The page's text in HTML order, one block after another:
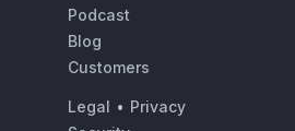
Podcast
Blog
Customers
Legal • Privacy